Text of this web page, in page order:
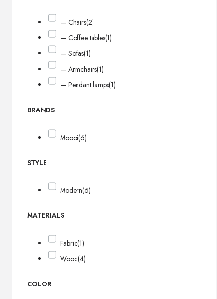
— Chairs(2)
— Coffee tables(1)
— Sofas(1)
— Armchairs(1)
— Pendant lamps(1)
BRANDS
Moooi(6)
STYLE
Modern(6)
MATERIALS
Fabric(1)
Wood(4)
COLOR